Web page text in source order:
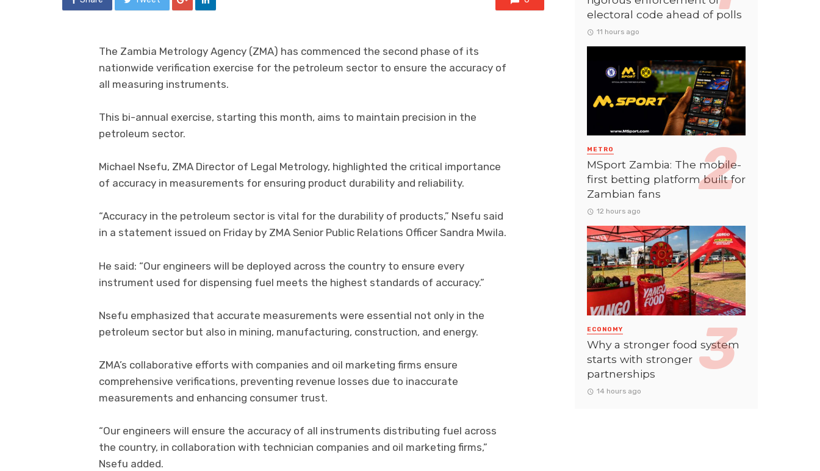
The Zambia Metrology Agency (ZMA) has commenced the second phase of its
nationwide verification exercise for the petroleum sector to ensure the accuracy of
all measuring instruments.
This bi-annual exercise, starting this month, aims to maintain precision in the
petroleum sector.
Michael Nsefu, ZMA Director of Legal Metrology, highlighted the critical importance
of accuracy in measurements for ensuring product durability and reliability.
“Accuracy in the petroleum sector is vital for the durability of products,” Nsefu said
in a statement issued on Friday by ZMA Senior Public Relations Officer Sandra Mwila.
He said: “Our engineers will be deployed across the country to ensure every
instrument used for dispensing fuel meets the highest standards of accuracy.”
Nsefu emphasized that accurate measurements were essential not only in the
petroleum sector but also in mining, manufacturing, construction, and energy.
ZMA’s collaborative efforts with companies and oil marketing firms ensure
comprehensive verifications, preventing revenue losses due to inaccurate
measurements and enhancing consumer trust.
“Our engineers will ensure the accuracy of all instruments distributing fuel across
the country, in collaboration with technician companies and oil marketing firms,”
Nsefu added.
electoral code ahead of polls
11 hours ago
METRO
MSport Zambia: The mobile-
first betting platform built for
Zambian fans
12 hours ago
ECONOMY
Why a stronger food system
starts with stronger
partnerships
14 hours ago